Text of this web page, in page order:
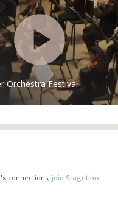
Orchestra Festival
connections, join Stagetime.